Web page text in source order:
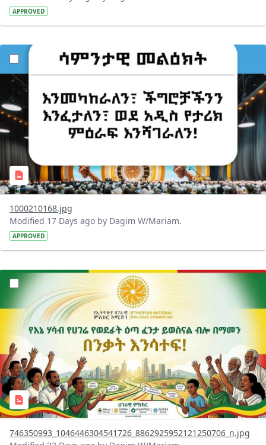
APPROVED
?version=1.0&t=1784529750979&imageThumbnail=1
1000210168.jpg
Modified 17 Days ago by Dagim W/Mariam.
APPROVED
?version=1.0&t=1784015372977&imageThumbnail=1
746350993_1046446304541726_8862925952121250706_n.jpg